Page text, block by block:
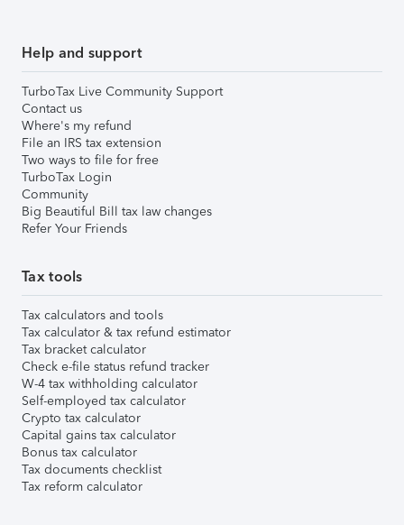
Help and support
TurboTax Live Community Support
Contact us
Where's my refund
File an IRS tax extension
Two ways to file for free
TurboTax Login
Community
Big Beautiful Bill tax law changes
Refer Your Friends
Tax tools
Tax calculators and tools
Tax calculator & tax refund estimator
Tax bracket calculator
Check e-file status refund tracker
W-4 tax withholding calculator
Self-employed tax calculator
Crypto tax calculator
Capital gains tax calculator
Bonus tax calculator
Tax documents checklist
Tax reform calculator